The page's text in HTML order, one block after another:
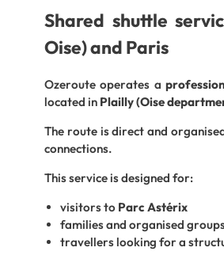
Shared shuttle
Oise) and Paris
Ozeroute operates a
located in Plailly (Oise
The route is direct and
connections.
This service is designed for:
visitors to Parc Astérix
families and organised
travellers looking for a